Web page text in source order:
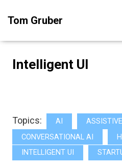
Tom Gruber
Intelligent UI
Topics: AI
CONVERSATIONAL AI
INTELLIGENT UI